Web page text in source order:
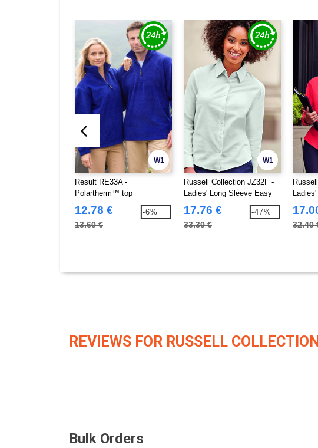
W1
Result RE33A -
Polartherm™ top
12.78 €
13.60 €
-6%
W1
Russell Collection JZ32F -
Ladies' Long Sleeve Easy
Care Oxford Shirt
17.76 €
33.30 €
-47%
Shirt
32.40
REVIEWS FOR RUSSELL
Bulk Orders